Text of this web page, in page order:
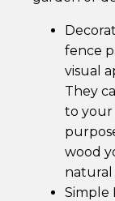
Deer Fencing
Otter Fencing
Badger
Chainlink &
Contact Us
Delivery
fence
visual
They
to your
wood
natural
Simple